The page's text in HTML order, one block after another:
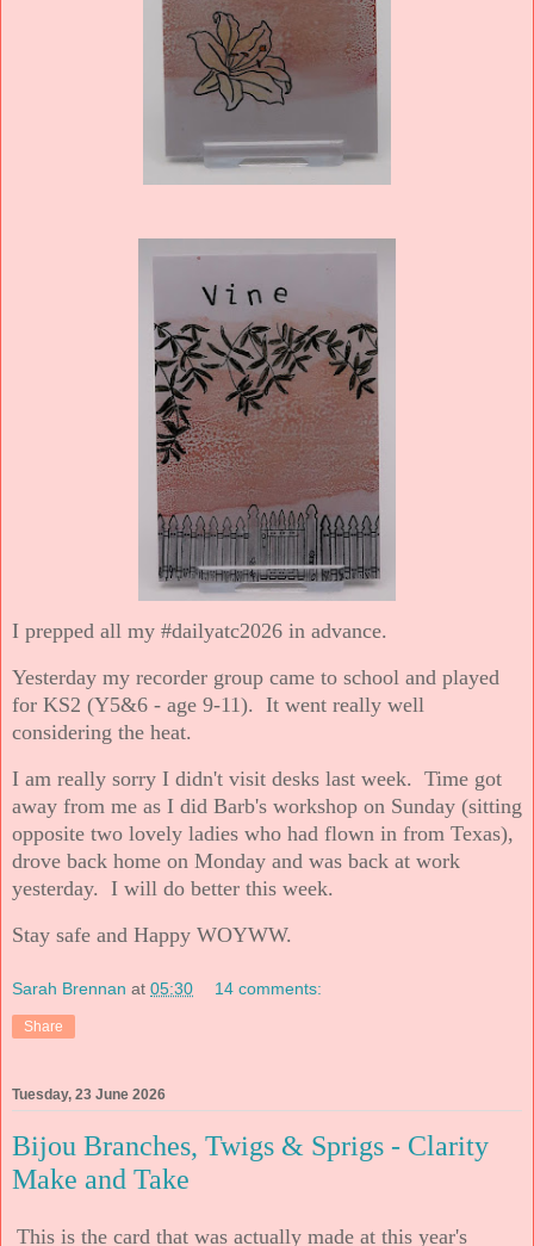
I prepped all my #dailyatc2026 in advance.
Yesterday my recorder group came to school and played
for KS2 (Y5&6 - age 9-11). It went really well
considering the heat.
I am really sorry I didn't visit desks last week. Time got
away from me as I did Barb's workshop on Sunday (sitting
opposite two lovely ladies who had flown in from Texas),
drove back home on Monday and was back at work
yesterday. I will do better this week.
Stay safe and Happy WOYWW.
Sarah Brennan at 05:30 14 comments:
Share
Tuesday, 23 June 2026
Bijou Branches, Twigs & Sprigs - Clarity
Make and Take
This is the card that was actually made at this year's